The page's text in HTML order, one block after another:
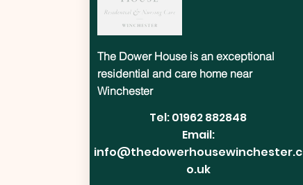
The Dower House is an exceptional
residential and care home near
Winchester
Tel: 01962 882848
Email:
info@thedowerhousewinchester.c
o.uk